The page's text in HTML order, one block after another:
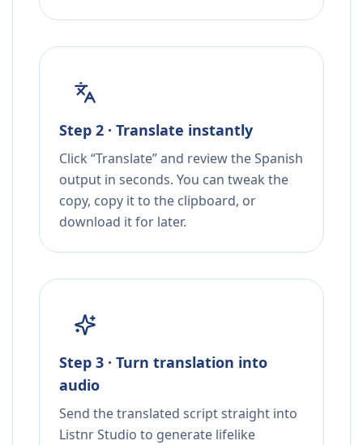
Step 2 · Translate instantly
Click “Translate” and review the Spanish
output in seconds. You can tweak the
copy, copy it to the clipboard, or
download it for later.
Step 3 · Turn translation into
audio
Send the translated script straight into
Listnr Studio to generate lifelike